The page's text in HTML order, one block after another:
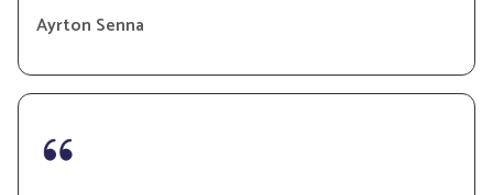
Ayrton Senna